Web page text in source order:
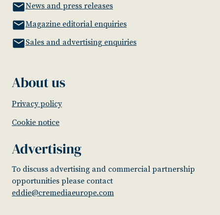
News and press releases
Magazine editorial enquiries
Sales and advertising enquiries
About us
Privacy policy
Cookie notice
Advertising
To discuss advertising and commercial partnership
opportunities please contact
eddie@cremediaeurope.com